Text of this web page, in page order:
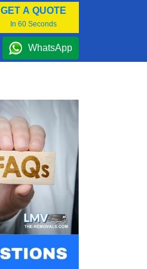
GET A QUOTE
In 60 Seconds
WhatsApp